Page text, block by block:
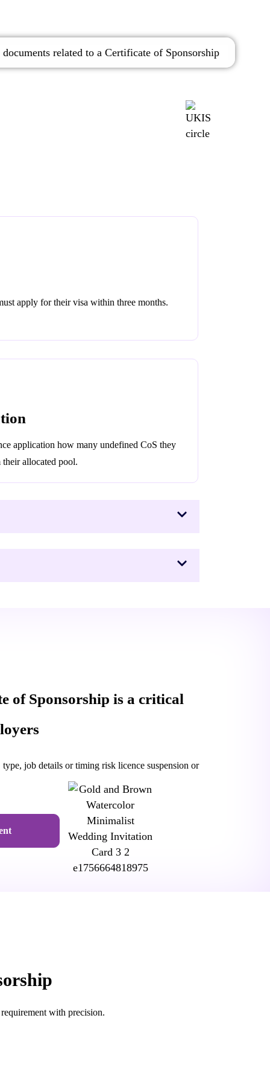
apply for their visa within three months.
application how many undefined CoS they
allocated pool.
of Sponsorship is a critical
job details or timing risk licence suspension or
with precision.